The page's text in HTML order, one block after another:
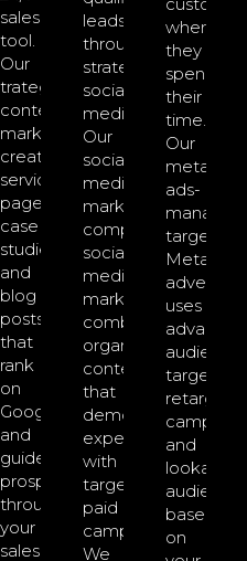
sales
tool.
Our
trategic
content
marketing
creates
service
pages,
case
studies,
and
blog
posts
that
rank
on
Google
and
guide
prospects
through
your
sales
leads
through
strategic
social
media.
Our
social-
media-
marketing
comprehensive
social
media
marketing
combines
organic
content
that
demonstrates
expertise
with
targeted
paid
campaigns.
We
where
they
spend
their
time.
Our
meta-
ads-
targeted
Meta
uses
advanced
audience
targeting,
and
lookalike
based
on